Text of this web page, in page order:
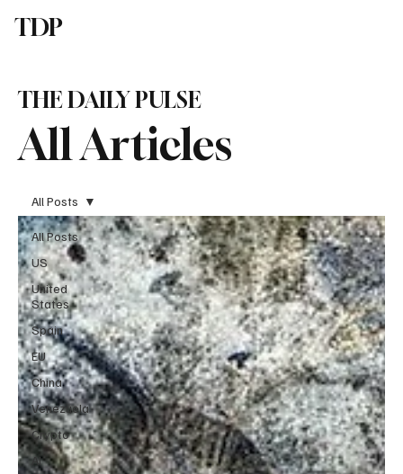
TDP
All Articles
THE DAILY PULSE
All Posts
US
United
States
Spain
EU
China
Venezuela
Crypto
AI
All Posts